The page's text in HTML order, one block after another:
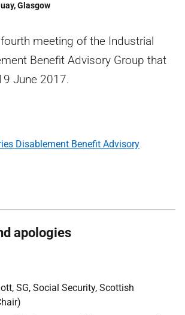
Glasgow
meeting of the Industrial
Benefit Advisory Group that
June 2017.
Disablement Benefit Advisory
apologies
SG, Social Security, Scottish